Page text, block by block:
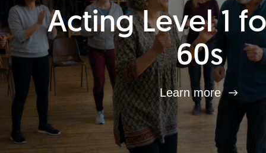
Acting Level 1
60s
Learn more